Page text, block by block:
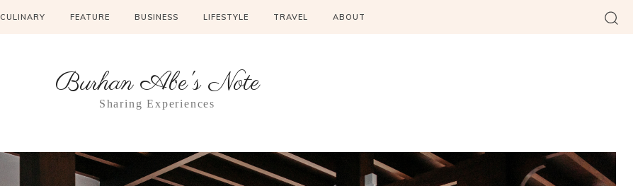
CULINARY FEATURE BUSINESS LIFESTYLE TRAVEL ABOUT
Burhan Abe's Note
Sharing Experiences